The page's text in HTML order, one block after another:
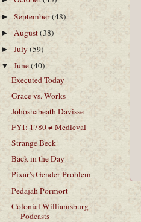
►September(48)
► August(38)
►July(59)
▼June(40)
Executed Today
Grace vs. Works
Johoshabeath Davisse
FYI: 1780 ≠ Medieval
Strange Beck
Back in the Day
Pixar's Gender Problem
Pedajah Pormort
Colonial Williamsburg
Podcasts